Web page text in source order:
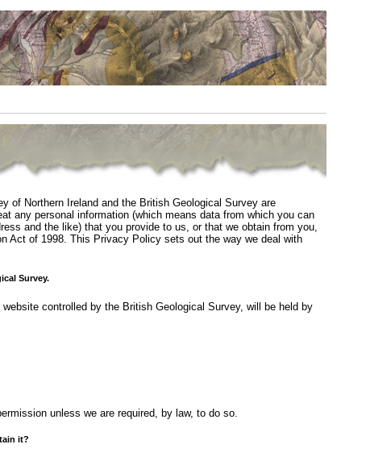
of Northern Ireland and the British Geological Survey are
any personal information (which means data from which you can
and the like) that you provide to us, or that we obtain from you,
Act of 1998. This Privacy Policy sets out the way we deal with
Survey.
controlled by the British Geological Survey, will be held by
unless we are required, by law, to do so.
it?